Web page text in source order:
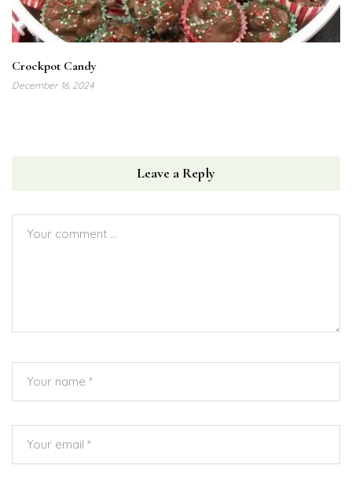
Crockpot Candy
December 16, 2024
Leave a Reply